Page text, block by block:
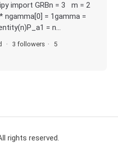
import GRBn = 3 m = 2
= 1gamma =
= n...
3 followers
5
rights reserved.